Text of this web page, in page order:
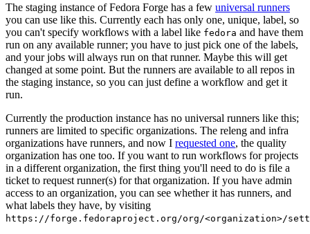
The staging instance of Fedora Forge has a few universal runners
you can use like this. Currently each has only one, unique, label, so
you can't specify workflows with a label like fedora and have them
run on any available runner; you have to just pick one of the labels,
and your jobs will always run on that runner. Maybe this will get
changed at some point. But the runners are available to all repos in
the staging instance, so you can just define a workflow and get it
run.
Currently the production instance has no universal runners like this;
runners are limited to specific organizations. The releng and infra
organizations have runners, and now I requested one, the quality
organization has one too. If you want to run workflows for projects
in a different organization, the first thing you'll need to do is file a
ticket to request runner(s) for that organization. If you have admin
access to an organization, you can see whether it has runners, and
what labels they have, by visiting
https://forge.fedoraproject.org/org/<organization>/